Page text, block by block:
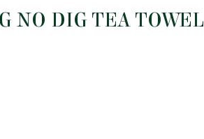
NO DIG TEA TOWEL